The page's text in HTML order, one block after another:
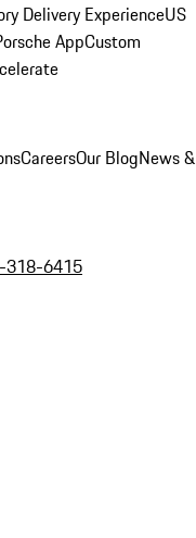
Delivery ExperienceUS
AppCustom
CareersOur BlogNews &
318-6415